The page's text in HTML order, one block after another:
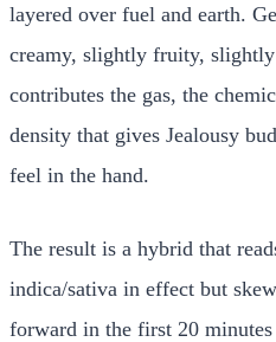
layered over fuel and earth.
creamy, slightly fruity, slightly
contributes the gas, the
density that gives Jealousy
feel in the hand.
The result is a hybrid that
indica/sativa in effect but
forward in the first 20